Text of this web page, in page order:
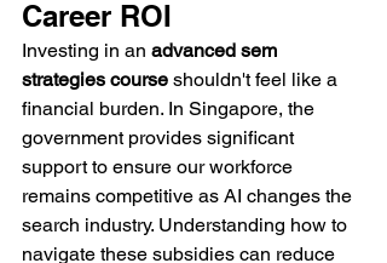
Career ROI
Investing in an advanced sem
strategies course shouldn't feel like a
financial burden. In Singapore, the
government provides significant
support to ensure our workforce
remains competitive as AI changes the
search industry. Understanding how to
navigate these subsidies can reduce